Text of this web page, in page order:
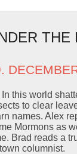
this world
to clear
names. Alex
Mormons as
Brad reads a
columnist.